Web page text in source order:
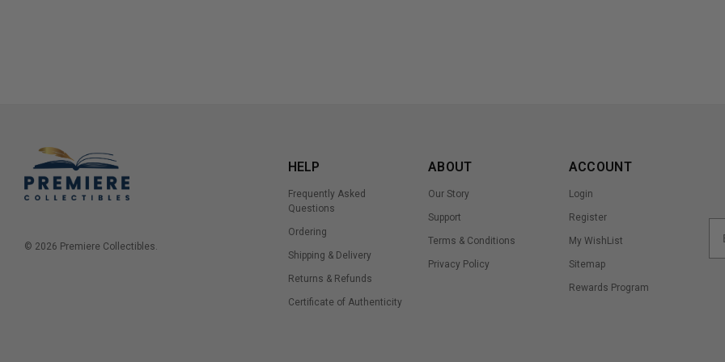
© 2026 Premiere Collectibles.
HELP
Frequently Asked
Questions
Ordering
Shipping & Delivery
Returns & Refunds
Certificate of Authenticity
ABOUT
Our Story
Support
Terms & Conditions
Privacy Policy
ACCOUNT
Login
Register
My WishList
Sitemap
Rewards Program